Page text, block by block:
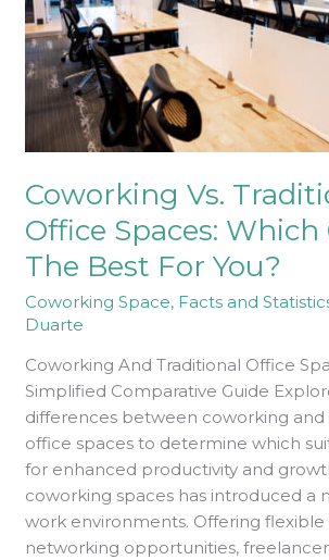
Coworking Vs.
Office Spaces: Which
The Best For You?
Coworking Space, Facts and
Duarte
Coworking And Traditional Office
Simplified Comparative Guide
differences between coworking and
office spaces to determine which
for enhanced productivity and
coworking spaces has introduced a
work environments. Offering
networking opportunities,
One
Is
The
Best
For